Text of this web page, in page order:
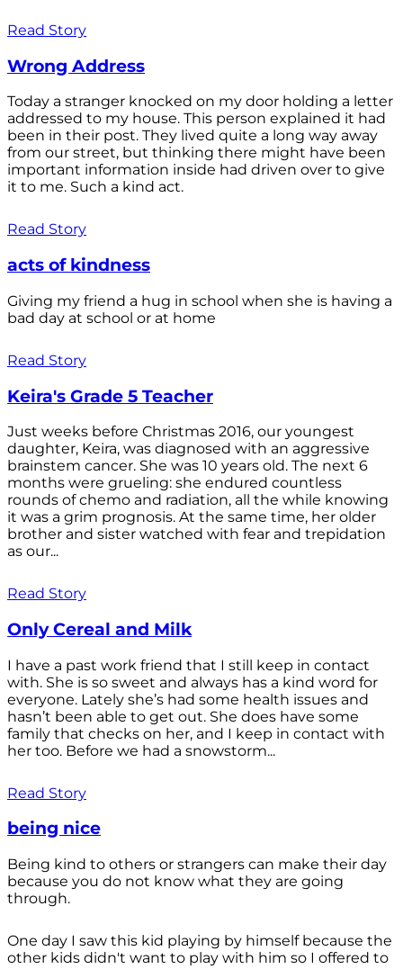
Read Story
Wrong Address
Today a stranger knocked on my door holding a letter
addressed to my house. This person explained it had
been in their post. They lived quite a long way away
from our street, but thinking there might have been
important information inside had driven over to give
it to me. Such a kind act.
Read Story
acts of kindness
Giving my friend a hug in school when she is having a
bad day at school or at home
Read Story
Keira's Grade 5 Teacher
Just weeks before Christmas 2016, our youngest
daughter, Keira, was diagnosed with an aggressive
brainstem cancer. She was 10 years old. The next 6
months were grueling: she endured countless
rounds of chemo and radiation, all the while knowing
it was a grim prognosis. At the same time, her older
brother and sister watched with fear and trepidation
as our...
Read Story
Only Cereal and Milk
I have a past work friend that I still keep in contact
with. She is so sweet and always has a kind word for
everyone. Lately she’s had some health issues and
hasn’t been able to get out. She does have some
family that checks on her, and I keep in contact with
her too. Before we had a snowstorm...
Read Story
being nice
Being kind to others or strangers can make their day
because you do not know what they are going
through.
One day I saw this kid playing by himself because the
other kids didn't want to play with him so I offered to